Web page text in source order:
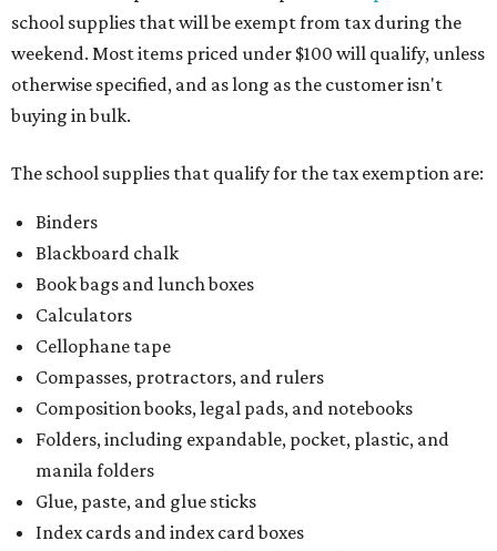
school supplies that will be exempt from tax during the
weekend. Most items priced under $100 will qualify, unless
otherwise specified, and as long as the customer isn't
buying in bulk.
The school supplies that qualify for the tax exemption are:
Binders
Blackboard chalk
Book bags and lunch boxes
Calculators
Cellophane tape
Compasses, protractors, and rulers
Composition books, legal pads, and notebooks
Folders, including expandable, pocket, plastic, and
manila folders
Glue, paste, and glue sticks
Index cards and index card boxes